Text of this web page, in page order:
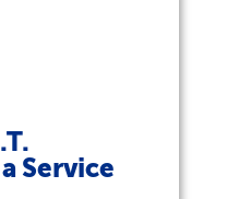
Service